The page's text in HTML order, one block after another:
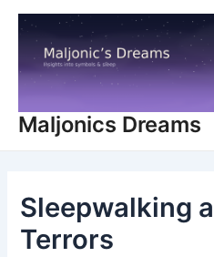
Skip
content
Maljonics Dreams
Sleepwalking
Terrors